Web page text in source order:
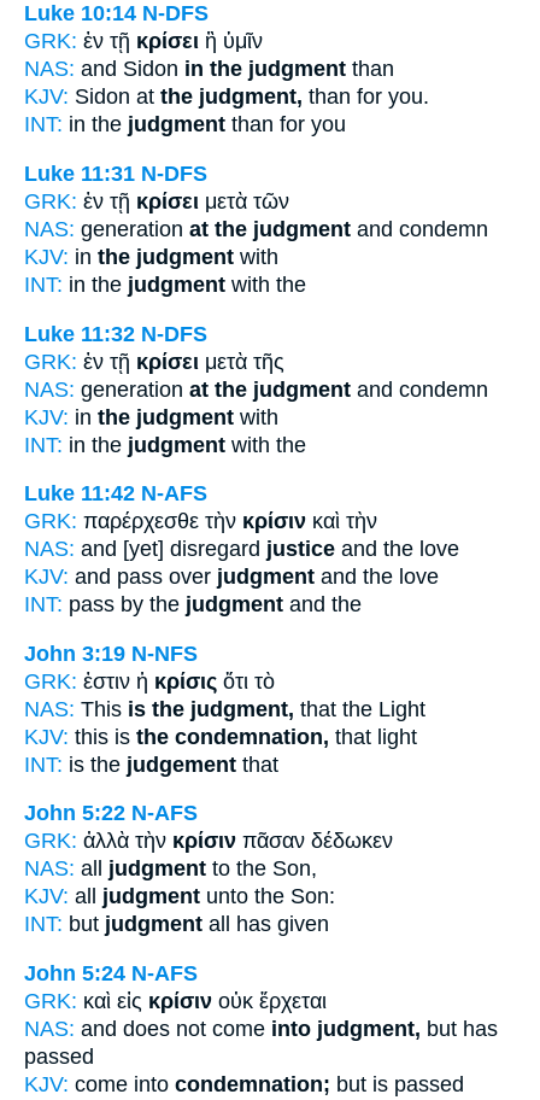
Luke 10:14 N-DFS
GRK: ἐν τῇ κρίσει ἢ ὑμῖν
NAS: and Sidon in the judgment than
KJV: Sidon at the judgment, than for you.
INT: in the judgment than for you
Luke 11:31 N-DFS
GRK: ἐν τῇ κρίσει μετὰ τῶν
NAS: generation at the judgment and condemn
KJV: in the judgment with
INT: in the judgment with the
Luke 11:32 N-DFS
GRK: ἐν τῇ κρίσει μετὰ τῆς
NAS: generation at the judgment and condemn
KJV: in the judgment with
INT: in the judgment with the
Luke 11:42 N-AFS
GRK: παρέρχεσθε τὴν κρίσιν καὶ τὴν
NAS: and [yet] disregard justice and the love
KJV: and pass over judgment and the love
INT: pass by the judgment and the
John 3:19 N-NFS
GRK: ἐστιν ἡ κρίσις ὅτι τὸ
NAS: This is the judgment, that the Light
KJV: this is the condemnation, that light
INT: is the judgement that
John 5:22 N-AFS
GRK: ἀλλὰ τὴν κρίσιν πᾶσαν δέδωκεν
NAS: all judgment to the Son,
KJV: all judgment unto the Son:
INT: but judgment all has given
John 5:24 N-AFS
GRK: καὶ εἰς κρίσιν οὐκ ἔρχεται
NAS: and does not come into judgment, but has
passed
KJV: come into condemnation; but is passed